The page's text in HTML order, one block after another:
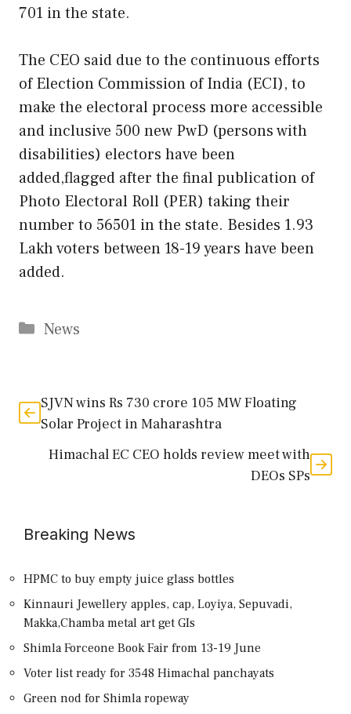
701 in the state.
The CEO said due to the continuous efforts
of Election Commission of India (ECI), to
make the electoral process more accessible
and inclusive 500 new PwD (persons with
disabilities) electors have been
added,flagged after the final publication of
Photo Electoral Roll (PER) taking their
number to 56501 in the state. Besides 1.93
Lakh voters between 18-19 years have been
added.
Categories
News
SJVN wins Rs 730 crore 105 MW Floating
Solar Project in Maharashtra
Himachal EC CEO holds review meet with
DEOs SPs
Breaking News
HPMC to buy empty juice glass bottles
Kinnauri Jewellery apples, cap, Loyiya, Sepuvadi,
Makka,Chamba metal art get GIs
Shimla Forceone Book Fair from 13-19 June
Voter list ready for 3548 Himachal panchayats
Green nod for Shimla ropeway